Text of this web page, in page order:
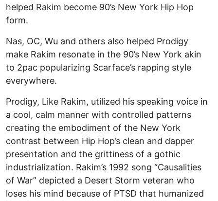
helped Rakim become 90’s New York Hip Hop
form.
Nas, OC, Wu and others also helped Prodigy
make Rakim resonate in the 90’s New York akin
to 2pac popularizing Scarface’s rapping style
everywhere.
Prodigy, Like Rakim, utilized his speaking voice in
a cool, calm manner with controlled patterns
creating the embodiment of the New York
contrast between Hip Hop’s clean and dapper
presentation and the grittiness of a gothic
industrialization. Rakim’s 1992 song “Causalities
of War” depicted a Desert Storm veteran who
loses his mind because of PTSD that humanized